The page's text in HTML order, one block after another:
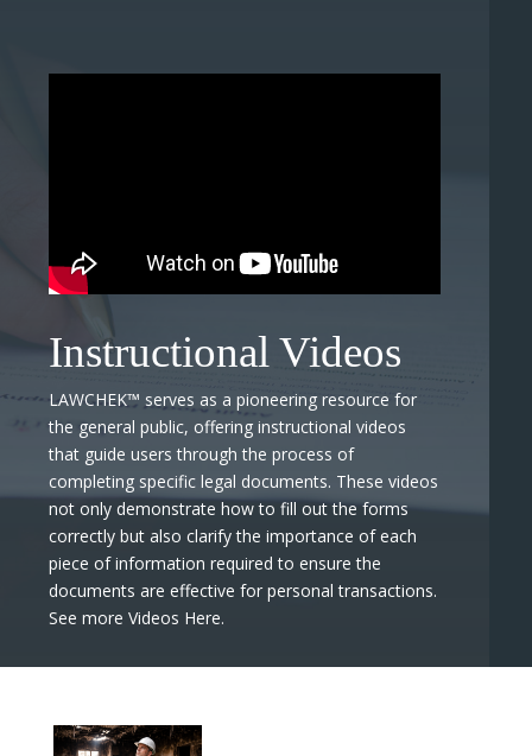
Instructional Videos
LAWCHEK™ serves as a pioneering resource for
the general public, offering instructional videos
that guide users through the process of
completing specific legal documents. These videos
not only demonstrate how to fill out the forms
correctly but also clarify the importance of each
piece of information required to ensure the
documents are effective for personal transactions.
See more Videos Here.